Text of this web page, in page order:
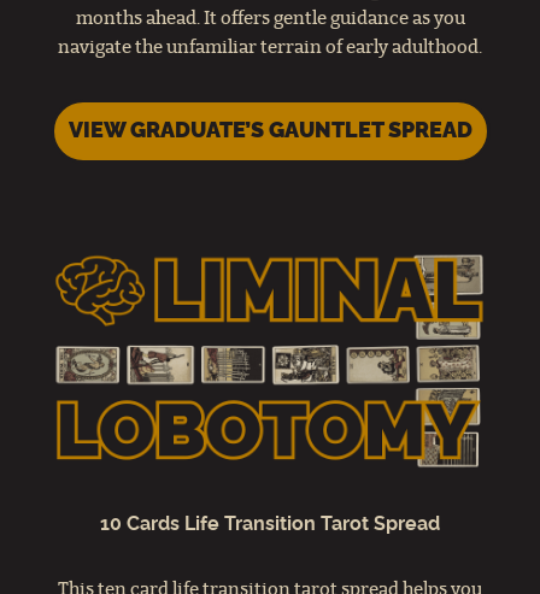
months ahead. It offers gentle guidance as you
navigate the unfamiliar terrain of early adulthood.
VIEW GRADUATE’S GAUNTLET SPREAD
10 Cards Life Transition Tarot Spread
This ten card life transition tarot spread helps you